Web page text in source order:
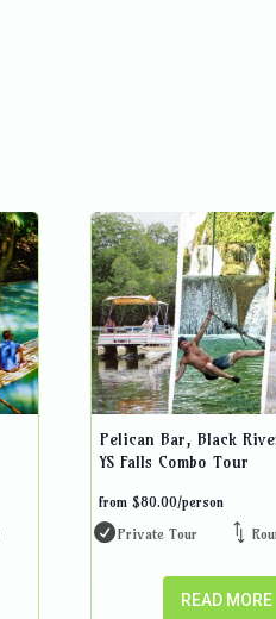
Pelican Bar, Black
YS Falls Combo Tour
from $80.00/person
Private Tour
READ MORE